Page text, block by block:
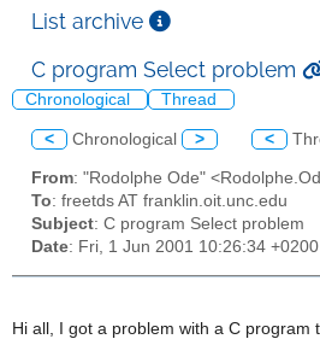
List archive
C program Select problem
Chronological Thread
< Chronological > <
From: "Rodolphe Ode"
To: freetds AT franklin.oit.unc.edu
Subject: C program Select problem
Date: Fri, 1 Jun 2001 10:26:34 +0200
Hi all, I got a problem with a C program